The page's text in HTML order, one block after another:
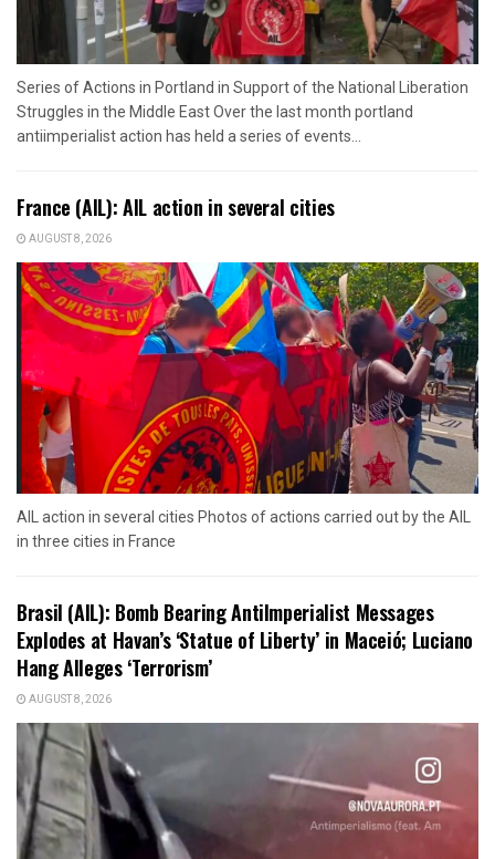
Series of Actions in Portland in Support of the National Liberation
Struggles in the Middle East Over the last month portland
antiimperialist action has held a series of events...
France (AIL): AIL action in several cities
AUGUST 8, 2026
AIL action in several cities Photos of actions carried out by the AIL
in three cities in France
Brasil (AIL): Bomb Bearing AntiImperialist Messages
Explodes at Havan’s ‘Statue of Liberty’ in Maceió; Luciano
Hang Alleges ‘Terrorism’
AUGUST 8, 2026